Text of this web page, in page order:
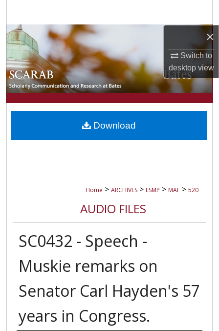
×
Switch to
desktopview
Browse Collections
My Account
About
Digital Commons Network™
Home > ARCHIVES > ESMP > MAF > 520
AUDIO FILES
SC0432 - Speech -
Muskie remarks on
Senator Carl Hayden's 57
years in Congress.
Download